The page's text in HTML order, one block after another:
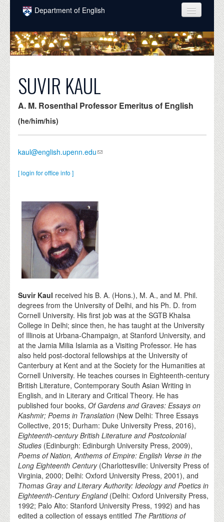
Skip to main content
Department of English
COURSES
PEOPLE
INTELLECTUAL LIFE
GRADUATE
NEWS
EVENTS
SUVIR KAUL
A. M. Rosenthal Professor Emeritus of English
(he/him/his)
kaul@english.upenn.edu
[ login for office info ]
Suvir Kaul received his B. A. (Hons.), M. A., and M. Phil.
degrees from the University of Delhi, and his Ph. D. from
Cornell University. His first job was at the SGTB Khalsa
College in Delhi; since then, he has taught at the University
of Illinois at Urbana-Champaign, at Stanford University, and
at the Jamia Milia Islamia as a Visiting Professor. He has
also held post-doctoral fellowships at the University of
Canterbury at Kent and at the Society for the Humanities at
Cornell University. He teaches courses in Eighteenth-century
British Literature, Contemporary South Asian Writing in
English, and in Literary and Critical Theory. He has
published four books,Of Gardens and Graves: Essays on
Kashmir; Poems in Translation (New Delhi: Three Essays
Collective, 2015; Durham: Duke University Press, 2016),
Eighteenth-century British Literature and Postcolonial
Studies (Edinburgh: Edinburgh University Press, 2009),
Poems of Nation, Anthems of Empire: English Verse in the
Long Eighteenth Century(Charlottesville: University Press of
Virginia, 2000; Delhi: Oxford University Press, 2001), and
Thomas Gray and Literary Authority: Ideology and Poetics in
Eighteenth-Century England(Delhi: Oxford University Press,
1992; Palo Alto: Stanford University Press, 1992) and has
edited a collection of essays entitled The Partitions of